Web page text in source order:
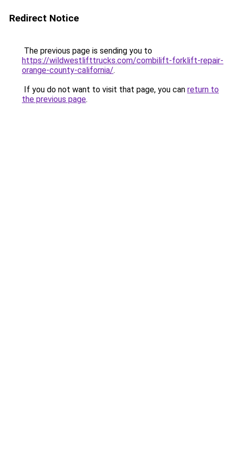
Redirect Notice
The previous page is sending you to
https://wildwestlifttrucks.com/combilift-forklift-repair-
orange-county-california/.
If you do not want to visit that page, you can return to
the previous page.